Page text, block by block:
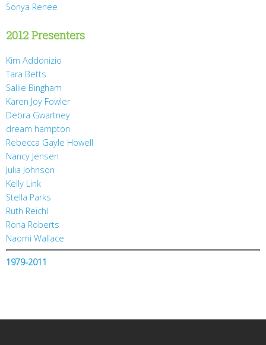
Sonya Renee
2012 Presenters
Kim Addonizio
Tara Betts
Sallie Bingham
Karen Joy Fowler
Debra Gwartney
dream hampton
Rebecca Gayle Howell
Nancy Jensen
Julia Johnson
Kelly Link
Stella Parks
Ruth Reichl
Rona Roberts
Naomi Wallace
1979-2011